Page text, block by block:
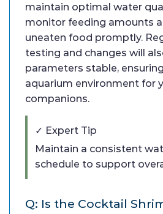
maintain optimal water
monitor feeding amounts
uneaten food promptly.
testing and changes will
parameters stable,
aquarium environment for
companions.
✓ Expert Tip
Maintain a consistent
schedule to support
Q: Is the Cocktail